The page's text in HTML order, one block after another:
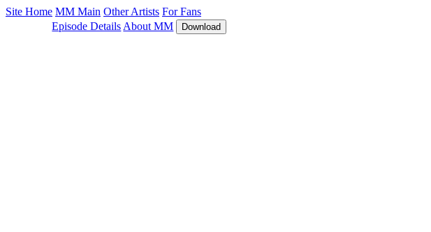
Site Home MM Main Other Artists For Fans
Episode Details About MM Download